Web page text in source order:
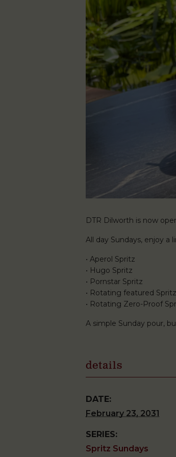
DTR Dilworth is now
All day Sundays, enjoy a
• Aperol Spritz
• Hugo Spritz
• Pornstar Spritz
• Rotating featured Spritz
• Rotating Zero-Proof
A simple Sunday pour,
details
DATE:
February 23, 2031
SERIES:
Spritz Sundays